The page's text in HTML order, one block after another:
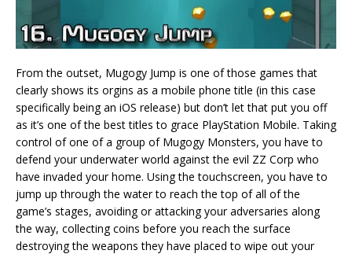
From the outset, Mugogy Jump is one of those games that
clearly shows its orgins as a mobile phone title (in this case
specifically being an iOS release) but don’t let that put you off
as it’s one of the best titles to grace PlayStation Mobile. Taking
control of one of a group of Mugogy Monsters, you have to
defend your underwater world against the evil ZZ Corp who
have invaded your home. Using the touchscreen, you have to
jump up through the water to reach the top of all of the
game’s stages, avoiding or attacking your adversaries along
the way, collecting coins before you reach the surface
destroying the weapons they have placed to wipe out your